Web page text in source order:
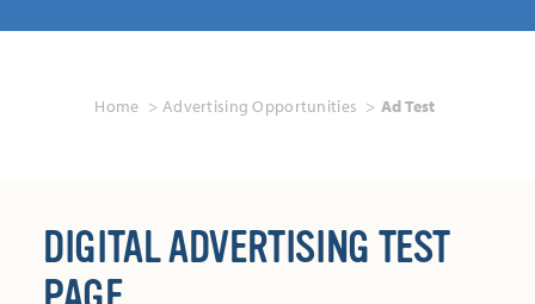
Home Advertising Opportunities Ad Test
DIGITAL ADVERTISING TEST